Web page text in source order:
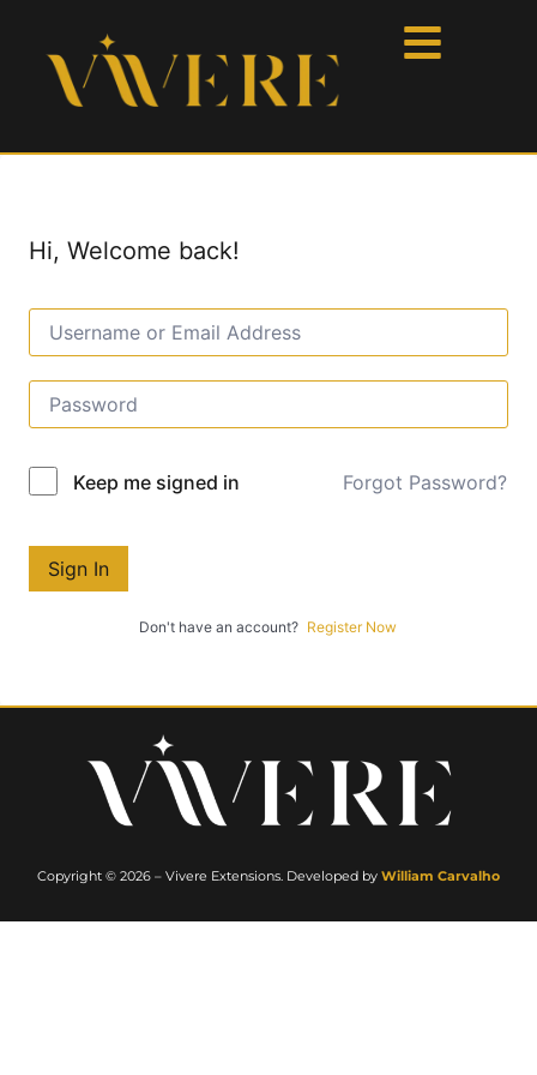
Hi, Welcome back!
Keep me signed in Forgot Password?
Sign In
Don't have an account? Register Now
Copyright © 2026 – Vivere Extensions. Developed by William Carvalho